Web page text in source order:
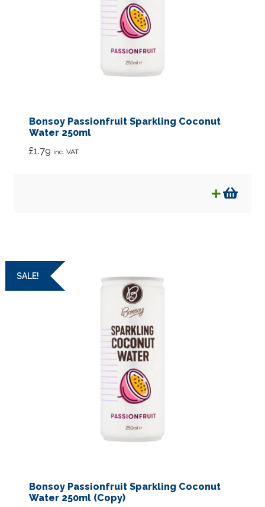
Bonsoy Passionfruit Sparkling Coconut
Water 250ml
£1.79 inc. VAT
Bonsoy Passionfruit Sparkling Coconut
Water 250ml (Copy)
SALE!